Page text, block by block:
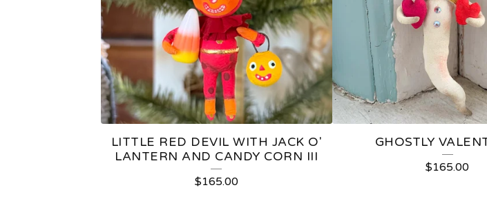
LITTLE RED DEVIL WITH JACK O'
LANTERN AND CANDY CORN III
$165.00
GHOSTLY
$165.00